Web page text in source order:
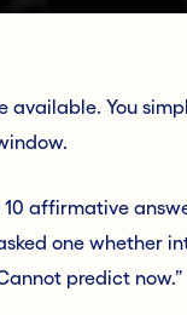
available. You
affirmative
one whether
predict now.”